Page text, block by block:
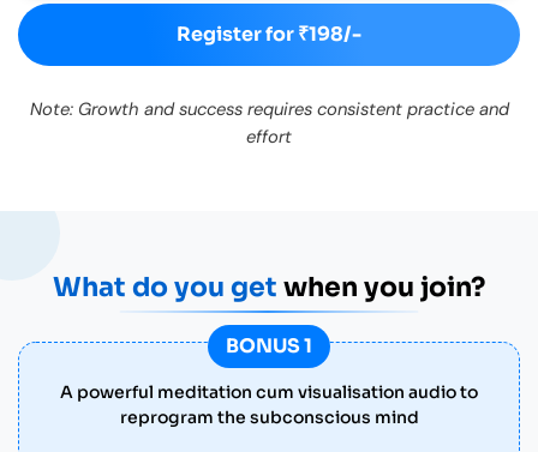
Register for ₹198/-
Note: Growth and success requires consistent practice and
effort
What do you get when you join?
BONUS 1
A powerful meditation cum visualisation audio to
reprogram the subconscious mind